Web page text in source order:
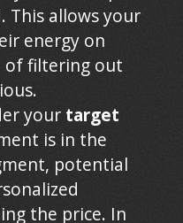
This allows your
energy on
of filtering out
your target
is in the
potential
the price. In